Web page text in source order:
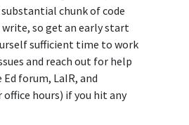
substantial chunk of code
so get an early start
sufficient time to work
and reach out for help
forum, LaIR, and
hours) if you hit any